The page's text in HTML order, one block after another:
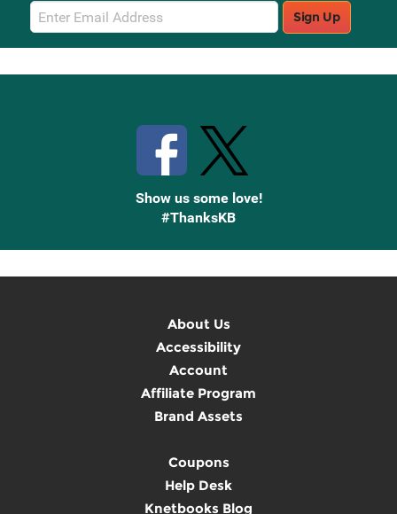
Email
Sign
Up
Sign Up
Show us some love!
#ThanksKB
About Us
Accessibility
Account
Affiliate Program
Brand Assets
Coupons
Help Desk
Knetbooks Blog